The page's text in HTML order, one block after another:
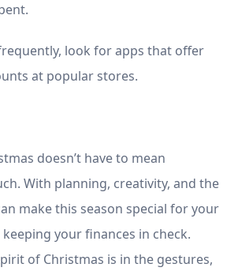
look for apps that offer
at popular stores.
doesn’t have to mean
With planning, creativity, and the
make this season special for your
your finances in check.
of Christmas is in the gestures,